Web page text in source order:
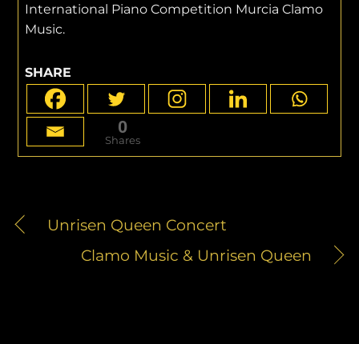
International Piano Competition Murcia Clamo
Music.
SHARE
0
Shares
Unrisen Queen Concert
Clamo Music & Unrisen Queen